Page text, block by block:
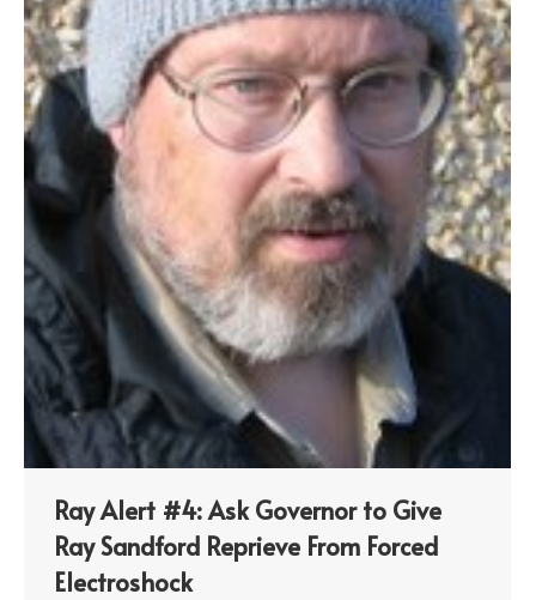
Ray Alert #4: Ask Governor to Give
Ray Sandford Reprieve From Forced
Electroshock